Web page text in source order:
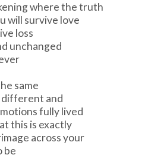
where the truth
will survive love
loss
unchanged
same
and
fully lived
this is exactly
across your
be